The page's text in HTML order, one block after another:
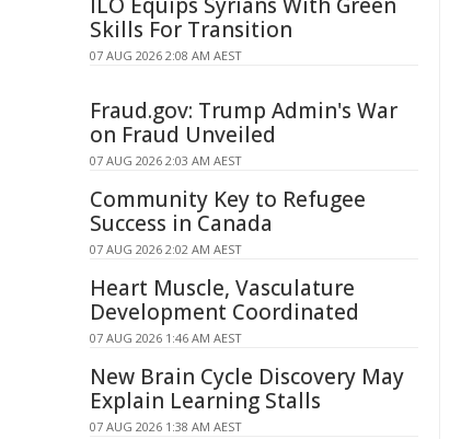
Skills For Transition
07 AUG 2026 2:08 AM AEST
Fraud.gov: Trump Admin's War
on Fraud Unveiled
07 AUG 2026 2:03 AM AEST
Community Key to Refugee
Success in Canada
07 AUG 2026 2:02 AM AEST
Heart Muscle, Vasculature
Development Coordinated
07 AUG 2026 1:46 AM AEST
New Brain Cycle Discovery May
Explain Learning Stalls
07 AUG 2026 1:38 AM AEST